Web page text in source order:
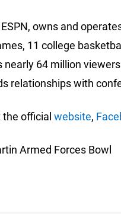
owns and
11 college
nearly 64 million
relationships with
official website,
Armed Forces Bowl